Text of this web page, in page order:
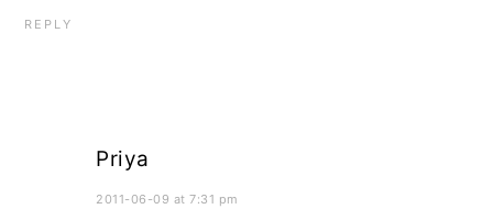
REPLY
Priya
2011-06-09 at 7:31 pm